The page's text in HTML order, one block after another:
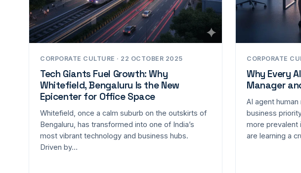
CORPORATE CULTURE · 22 OCTOBER 2025
Tech Giants Fuel Growth: Why
Whitefield, Bengaluru Is the New
Epicenter for Office Space
Whitefield, once a calm suburb on the outskirts of
Bengaluru, has transformed into one of India’s
most vibrant technology and business hubs.
Driven by…
CORPORATE
Why Every
Manager
AI agent
business
more prevalent
are learning a